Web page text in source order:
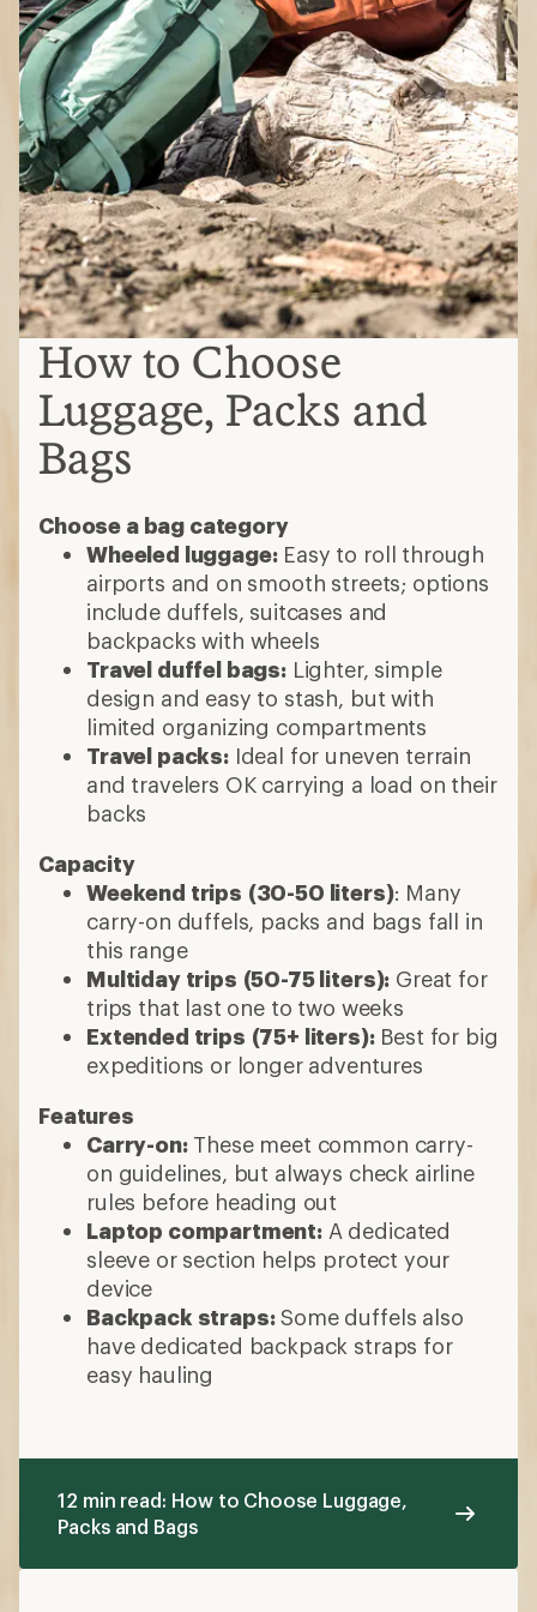
How to Choose
Luggage, Packs and
Bags
Choose a bag category
Wheeled luggage:Easy to roll through
airports and on smooth streets; options
include duffels, suitcases and
backpacks with wheels
Travel duffel bags:Lighter, simple
design and easy to stash, but with
limited organizing compartments
Travel packs:Ideal for uneven terrain
and travelers OK carrying a load on their
backs
Capacity
Weekend trips (30-50 liters): Many
carry-on duffels, packs and bags fall in
this range
Multiday trips (50-75 liters): Great for
trips that last one to two weeks
Extended trips (75+ liters):Best for big
expeditions or longer adventures
Features
Carry-on:These meet common carry-
on guidelines, but always check airline
rules before heading out
Laptop compartment:A dedicated
sleeve or section helps protect your
device
Backpack straps:Some duffels also
have dedicated backpack straps for
easy hauling
12 min read: How to Choose Luggage,
Packs and Bags